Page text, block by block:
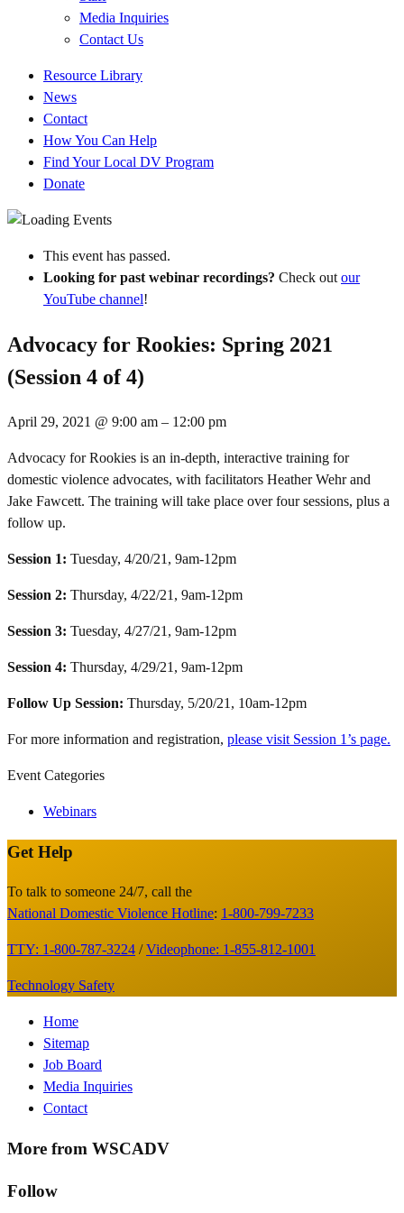
Media Inquiries
Contact Us
Quick
Links
Resource Library
News
Contact
How You Can Help
Find Your Local DV Program
Donate
This event has passed.
Looking for past webinar recordings? Check out our
YouTube channel!
Advocacy for Rookies: Spring 2021
(Session 4 of 4)
April 29, 2021 @ 9:00 am – 12:00 pm
Advocacy for Rookies is an in-depth, interactive training for
domestic violence advocates, with facilitators Heather Wehr and
Jake Fawcett. The training will take place over four sessions, plus a
follow up.
Session 1: Tuesday, 4/20/21, 9am-12pm
Session 2: Thursday, 4/22/21, 9am-12pm
Session 3: Tuesday, 4/27/21, 9am-12pm
Session 4: Thursday, 4/29/21, 9am-12pm
Follow Up Session: Thursday, 5/20/21, 10am-12pm
For more information and registration, please visit Session 1’s page.
Event Categories
Webinars
Site
Footer
Get Help
To talk to someone 24/7, call the
National Domestic Violence Hotline: 1-800-799-7233
TTY: 1-800-787-3224 /Videophone: 1-855-812-1001
Technology Safety
Footer
Menu
Home
Sitemap
Job Board
Media Inquiries
Contact
More from WSCADV
Follow